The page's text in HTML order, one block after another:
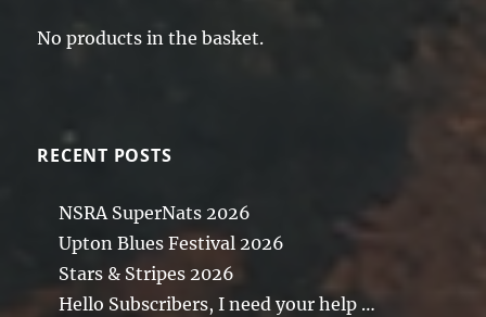
No products in the basket.
RECENT POSTS
NSRA SuperNats 2026
Upton Blues Festival 2026
Stars & Stripes 2026
Hello Subscribers, I need your help …